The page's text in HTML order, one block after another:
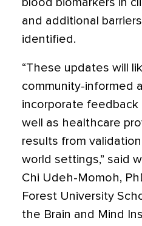
blood biomarkers in
and additional
identified.
“These updates will
community-informed
incorporate feedback
well as healthcare
results from
world settings,” said
Chi Udeh-Momoh,
Forest University
the Brain and Mind